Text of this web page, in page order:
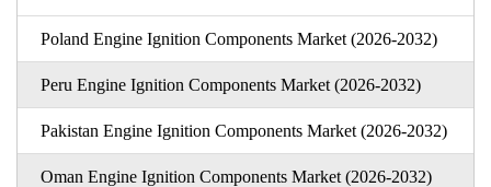
Poland Engine Ignition Components Market (2026-2032)
Peru Engine Ignition Components Market (2026-2032)
Pakistan Engine Ignition Components Market (2026-2032)
Oman Engine Ignition Components Market (2026-2032)